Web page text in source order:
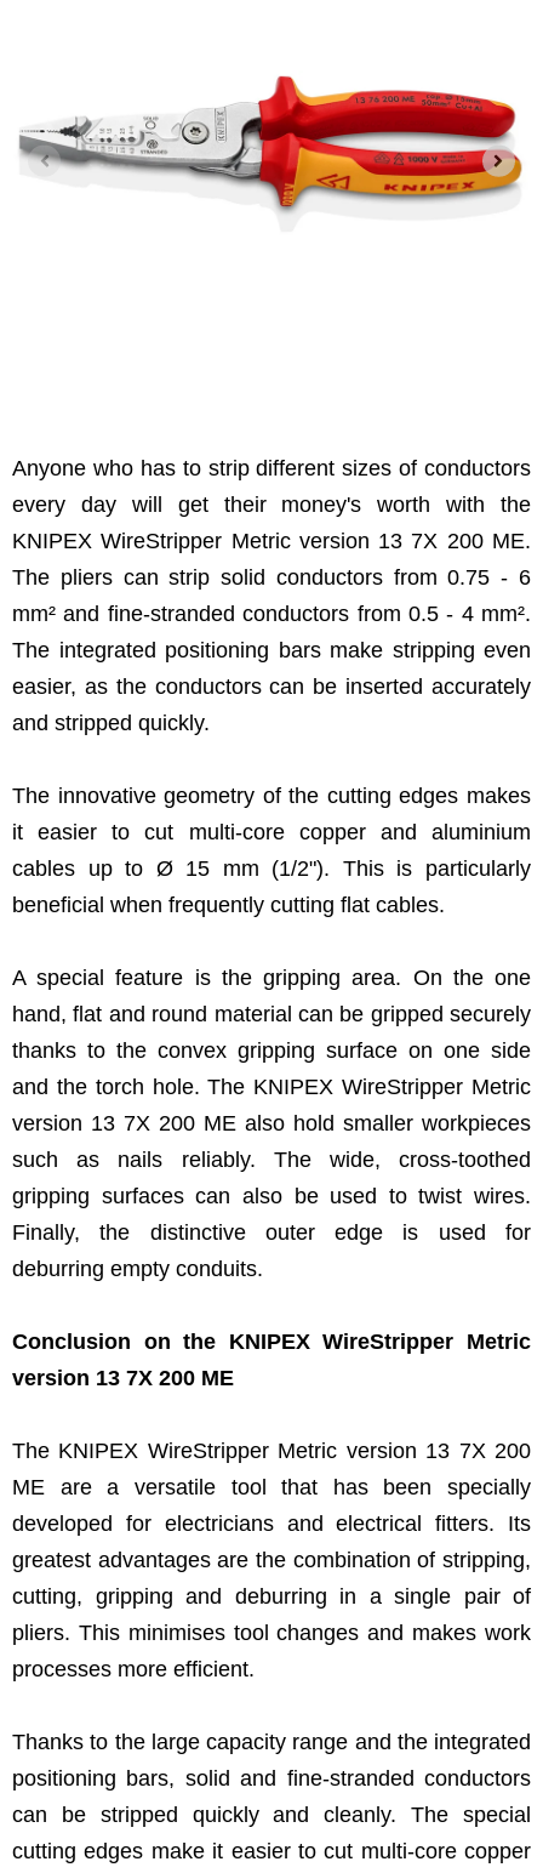
Anyone who has to strip different sizes of conductors
every day will get their money's worth with the
KNIPEX WireStripper Metric version 13 7X 200 ME.
The pliers can strip solid conductors from 0.75 - 6
mm² and fine-stranded conductors from 0.5 - 4 mm².
The integrated positioning bars make stripping even
easier, as the conductors can be inserted accurately
and stripped quickly.
The innovative geometry of the cutting edges makes
it easier to cut multi-core copper and aluminium
cables up to Ø 15 mm (1/2"). This is particularly
beneficial when frequently cutting flat cables.
A special feature is the gripping area. On the one
hand, flat and round material can be gripped securely
thanks to the convex gripping surface on one side
and the torch hole. The KNIPEX WireStripper Metric
version 13 7X 200 ME also hold smaller workpieces
such as nails reliably. The wide, cross-toothed
gripping surfaces can also be used to twist wires.
Finally, the distinctive outer edge is used for
deburring empty conduits.
Conclusion on the KNIPEX WireStripper Metric
version 13 7X 200 ME
The KNIPEX WireStripper Metric version 13 7X 200
ME are a versatile tool that has been specially
developed for electricians and electrical fitters. Its
greatest advantages are the combination of stripping,
cutting, gripping and deburring in a single pair of
pliers. This minimises tool changes and makes work
processes more efficient.
Thanks to the large capacity range and the integrated
positioning bars, solid and fine-stranded conductors
can be stripped quickly and cleanly. The special
cutting edges make it easier to cut multi-core copper